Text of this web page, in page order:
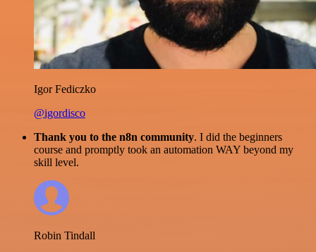
Igor Fediczko
@igordisco
Thank you to the n8n community. I did the beginners
course and promptly took an automation WAY beyond my
skill level.
Robin Tindall